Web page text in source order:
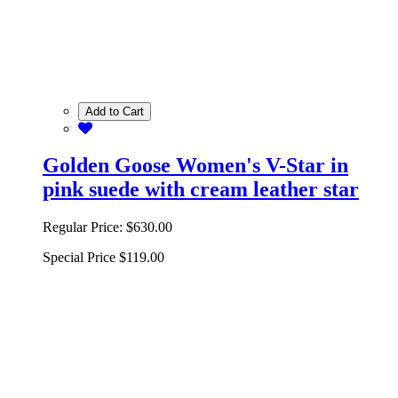
Add to Cart
Golden Goose Women's V-Star in
pink suede with cream leather star
Regular Price: $630.00
Special Price $119.00